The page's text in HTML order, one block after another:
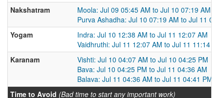
Nakshatram
Moola: Jul 09 05:45 AM to Jul 10 07:19 AM
Purva Ashadha: Jul 10 07:19 AM to Jul 11
Yogam
Indra: Jul 10 12:38 AM to Jul 11 12:07 AM
Vaidhruthi: Jul 11 12:07 AM to Jul 11 11:14
Karanam
Vishti: Jul 10 04:07 AM to Jul 10 04:25 PM
Bava: Jul 10 04:25 PM to Jul 11 04:36 AM
Balava: Jul 11 04:36 AM to Jul 11 04:41 PM
Time to Avoid (Bad time to start any important work)